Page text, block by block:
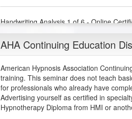
Handwriting Analysis 1 of 6 - Online
2026-06-08 at 18:13 Pacific Time
I thought this first lesson was much
handwriting analysis is, which interests
A.J. from Wilmer, Alabama, US
Handwriting Analysis 1 of 6 - Online
2026-06-08 at 14:44 Pacific Time
AHA Continuing Education
American Hypnosis Association
training. This seminar does not teach
for professionals who already have
Advertising yourself as certified in
Hypnotherapy Diploma from HMI or